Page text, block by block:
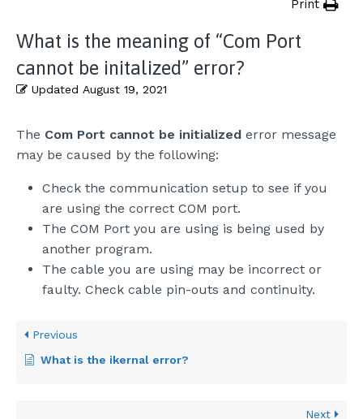
Print
What is the meaning of “Com Port
cannot be initalized” error?
Updated August 19, 2021
The Com Port cannot be initialized error message
may be caused by the following:
Check the communication setup to see if you
are using the correct COM port.
The COM Port you are using is being used by
another program.
The cable you are using may be incorrect or
faulty. Check cable pin-outs and continuity.
Previous
What is the ikernal error?
Next